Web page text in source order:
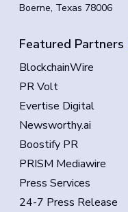
Boerne, Texas 78006
Featured Partners
BlockchainWire
PR Volt
Evertise Digital
Newsworthy.ai
Boostify PR
PRISM Mediawire
Press Services
24-7 Press Release